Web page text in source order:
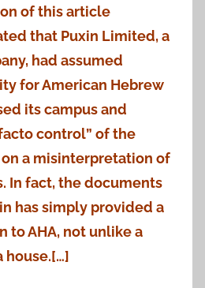
of this article
that Puxin Limited, a
had assumed
for American Hebrew
its campus and
control” of the
a misinterpretation of
In fact, the documents
has simply provided a
to AHA, not unlike a
house.[…]